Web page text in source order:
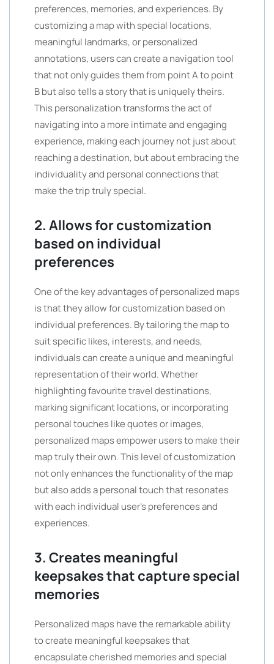
preferences, memories, and experiences. By
customizing a map with special locations,
meaningful landmarks, or personalized
annotations, users can create a navigation tool
that not only guides them from point A to point
B but also tells a story that is uniquely theirs.
This personalization transforms the act of
navigating into a more intimate and engaging
experience, making each journey not just about
reaching a destination, but about embracing the
individuality and personal connections that
make the trip truly special.
2. Allows for customization
based on individual
preferences
One of the key advantages of personalized maps
is that they allow for customization based on
individual preferences. By tailoring the map to
suit specific likes, interests, and needs,
individuals can create a unique and meaningful
representation of their world. Whether
highlighting favourite travel destinations,
marking significant locations, or incorporating
personal touches like quotes or images,
personalized maps empower users to make their
map truly their own. This level of customization
not only enhances the functionality of the map
but also adds a personal touch that resonates
with each individual user’s preferences and
experiences.
3. Creates meaningful
keepsakes that capture special
memories
Personalized maps have the remarkable ability
to create meaningful keepsakes that
encapsulate cherished memories and special